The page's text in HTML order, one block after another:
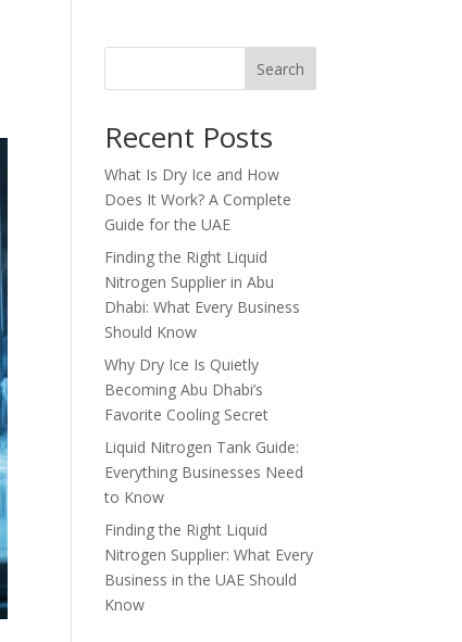
Search
Recent Posts
What Is Dry Ice and How
Does It Work? A Complete
Guide for the UAE
Finding the Right Liquid
Nitrogen Supplier in Abu
Dhabi: What Every Business
Should Know
Why Dry Ice Is Quietly
Becoming Abu Dhabi’s
Favorite Cooling Secret
Liquid Nitrogen Tank Guide:
Everything Businesses Need
to Know
Finding the Right Liquid
Nitrogen Supplier: What Every
Business in the UAE Should
Know